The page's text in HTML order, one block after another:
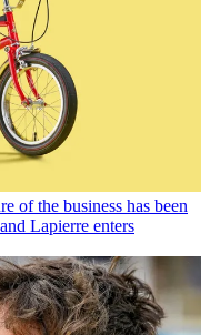
of the business has been
Lapierre enters